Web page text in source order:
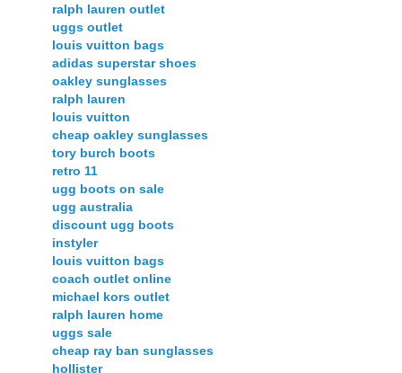
ralph lauren outlet
uggs outlet
louis vuitton bags
adidas superstar shoes
oakley sunglasses
ralph lauren
louis vuitton
cheap oakley sunglasses
tory burch boots
retro 11
ugg boots on sale
ugg australia
discount ugg boots
instyler
louis vuitton bags
coach outlet online
michael kors outlet
ralph lauren home
uggs sale
cheap ray ban sunglasses
hollister